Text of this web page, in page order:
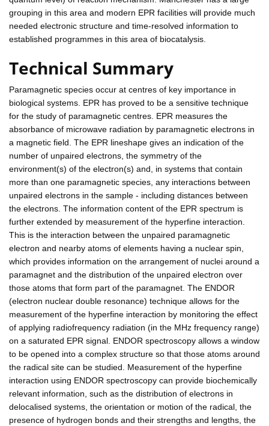
grouping in this area and modern EPR facilities will provide much
needed electronic structure and time-resolved information to
established programmes in this area of biocatalysis.
Technical Summary
Paramagnetic species occur at centres of key importance in
biological systems. EPR has proved to be a sensitive technique
for the study of paramagnetic centres. EPR measures the
absorbance of microwave radiation by paramagnetic electrons in
a magnetic field. The EPR lineshape gives an indication of the
number of unpaired electrons, the symmetry of the
environment(s) of the electron(s) and, in systems that contain
more than one paramagnetic species, any interactions between
unpaired electrons in the sample - including distances between
the electrons. The information content of the EPR spectrum is
further extended by measurement of the hyperfine interaction.
This is the interaction between the unpaired paramagnetic
electron and nearby atoms of elements having a nuclear spin,
which provides information on the arrangement of nuclei around a
paramagnet and the distribution of the unpaired electron over
those atoms that form part of the paramagnet. The ENDOR
(electron nuclear double resonance) technique allows for the
measurement of the hyperfine interaction by monitoring the effect
of applying radiofrequency radiation (in the MHz frequency range)
on a saturated EPR signal. ENDOR spectroscopy allows a window
to be opened into a complex structure so that those atoms around
the radical site can be studied. Measurement of the hyperfine
interaction using ENDOR spectroscopy can provide biochemically
relevant information, such as the distribution of electrons in
delocalised systems, the orientation or motion of the radical, the
presence of hydrogen bonds and their strengths and lengths, the